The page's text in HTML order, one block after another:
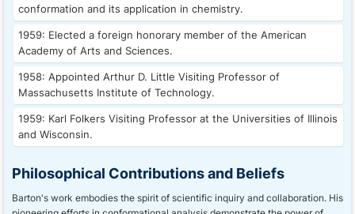
conformation and its application in chemistry.
1959: Elected a foreign honorary member of the American
Academy of Arts and Sciences.
1958: Appointed Arthur D. Little Visiting Professor of
Massachusetts Institute of Technology.
1959: Karl Folkers Visiting Professor at the Universities of Illinois
and Wisconsin.
Philosophical Contributions and Beliefs
Barton's work embodies the spirit of scientific inquiry and collaboration. His